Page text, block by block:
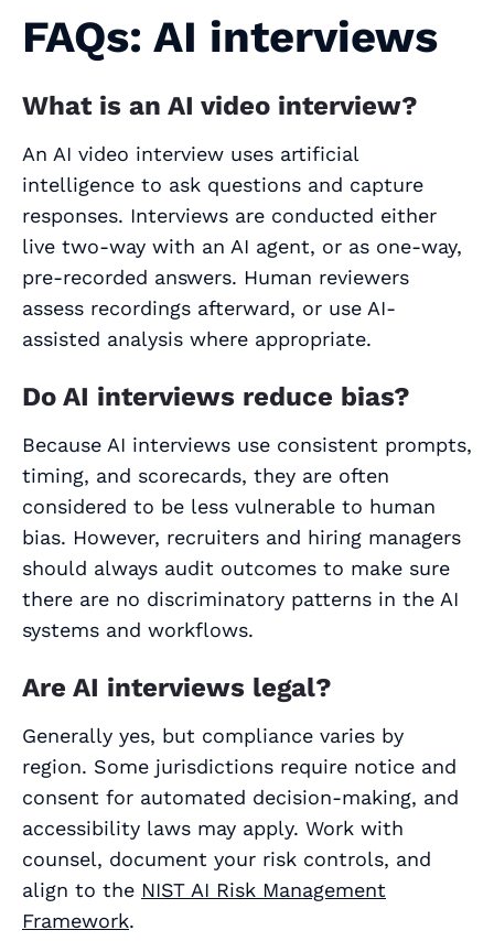
FAQs: AI interviews
What is an AI video interview?
An AI video interview uses artificial
intelligence to ask questions and capture
responses. Interviews are conducted either
live two‑way with an AI agent, or as one‑way,
pre‑recorded answers. Human reviewers
assess recordings afterward, or use AI-
assisted analysis where appropriate.
Do AI interviews reduce bias?
Because AI interviews use consistent prompts,
timing, and scorecards, they are often
considered to be less vulnerable to human
bias. However, recruiters and hiring managers
should always audit outcomes to make sure
there are no discriminatory patterns in the AI
systems and workflows.
Are AI interviews legal?
Generally yes, but compliance varies by
region. Some jurisdictions require notice and
consent for automated decision‑making, and
accessibility laws may apply. Work with
counsel, document your risk controls, and
align to the NIST AI Risk Management
Framework.